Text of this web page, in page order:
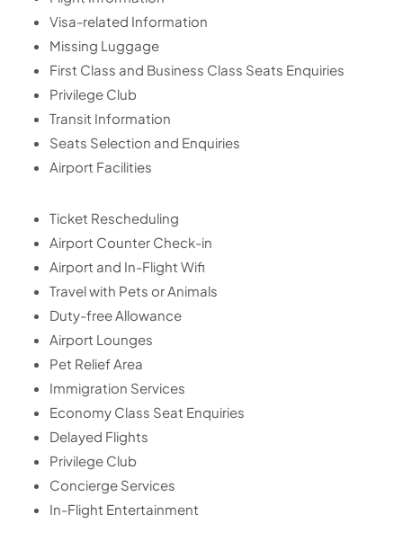
Visa-related Information
Missing Luggage
First Class and Business Class Seats Enquiries
Privilege Club
Transit Information
Seats Selection and Enquiries
Airport Facilities
Ticket Rescheduling
Airport Counter Check-in
Airport and In-Flight Wifi
Travel with Pets or Animals
Duty-free Allowance
Airport Lounges
Pet Relief Area
Immigration Services
Economy Class Seat Enquiries
Delayed Flights
Privilege Club
Concierge Services
In-Flight Entertainment